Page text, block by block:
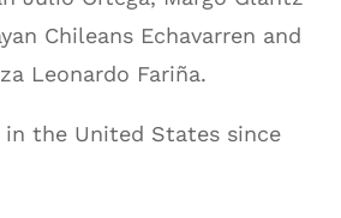
Chileans Echavarren and
Leonardo Fariña.
in the United States since